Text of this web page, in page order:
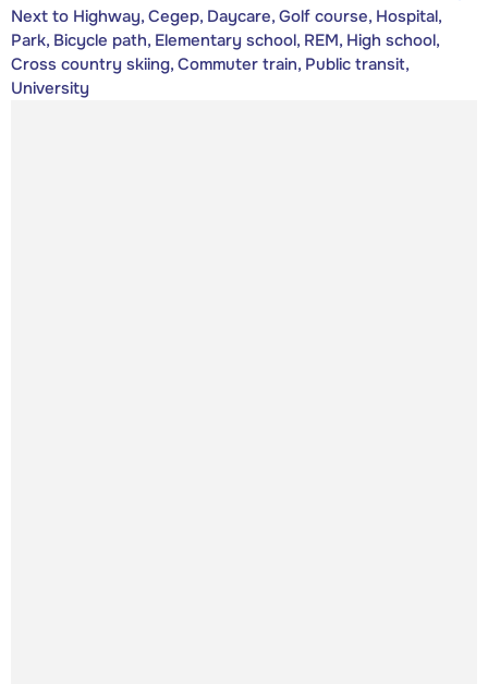
Next to Highway, Cegep, Daycare, Golf course, Hospital,
Park, Bicycle path, Elementary school, REM, High school,
Cross country skiing, Commuter train, Public transit,
University